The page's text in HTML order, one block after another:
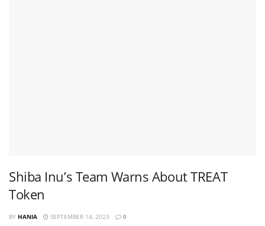
Shiba Inu’s Team Warns About TREAT
Token
BY HANIA SEPTEMBER 14, 2023 0